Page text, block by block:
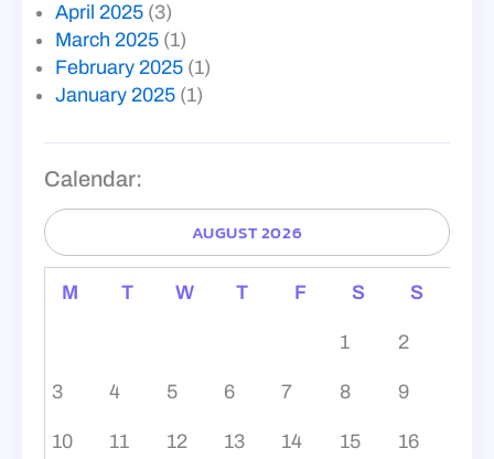
April 2025 (3)
March 2025 (1)
February 2025 (1)
January 2025 (1)
Calendar:
AUGUST 2026
M T W T F S S
1 2
3 4 5 6 7 8 9
10 11 12 13 14 15 16